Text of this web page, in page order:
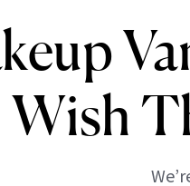
Wish